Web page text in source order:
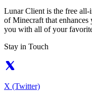
Lunar Client is the free
of Minecraft that
you with all of your
Stay in Touch
X (Twitter)